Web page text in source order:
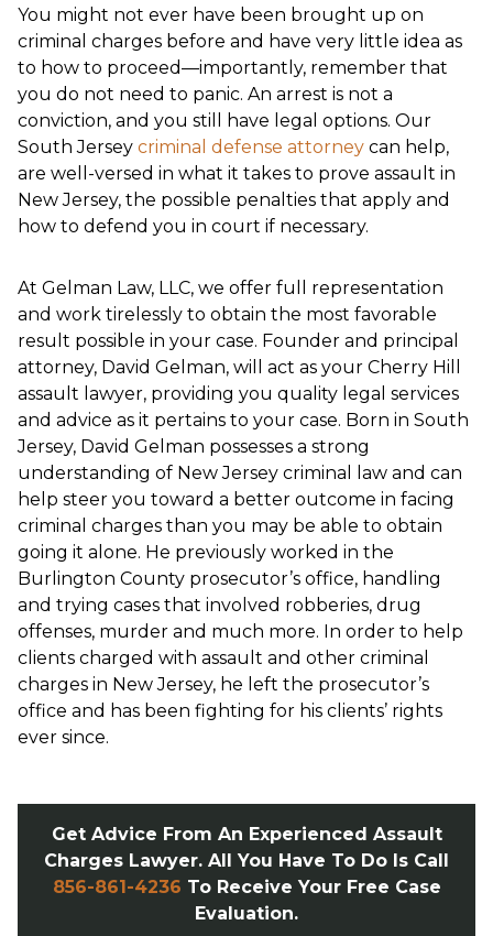
You might not ever have been brought up on
criminal charges before and have very little idea as
to how to proceed—importantly, remember that
you do not need to panic. An arrest is not a
conviction, and you still have legal options. Our
South Jersey criminal defense attorney can help,
are well-versed in what it takes to prove assault in
New Jersey, the possible penalties that apply and
how to defend you in court if necessary.
At Gelman Law, LLC, we offer full representation
and work tirelessly to obtain the most favorable
result possible in your case. Founder and principal
attorney, David Gelman, will act as your Cherry Hill
assault lawyer, providing you quality legal services
and advice as it pertains to your case. Born in South
Jersey, David Gelman possesses a strong
understanding of New Jersey criminal law and can
help steer you toward a better outcome in facing
criminal charges than you may be able to obtain
going it alone. He previously worked in the
Burlington County prosecutor’s office, handling
and trying cases that involved robberies, drug
offenses, murder and much more. In order to help
clients charged with assault and other criminal
charges in New Jersey, he left the prosecutor’s
office and has been fighting for his clients’ rights
ever since.
Get Advice From An Experienced Assault
Charges Lawyer. All You Have To Do Is Call
856-861-4236 To Receive Your Free Case
Evaluation.